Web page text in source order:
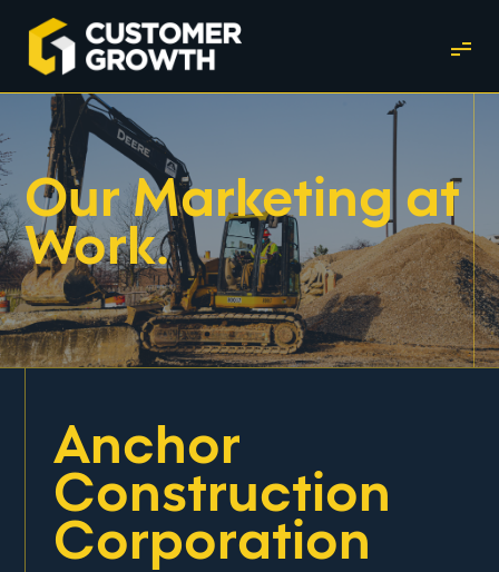
Our Marketing at
Work.
Anchor
Construction
Corporation